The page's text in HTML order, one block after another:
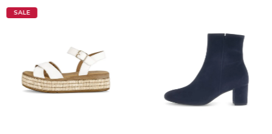
SALE